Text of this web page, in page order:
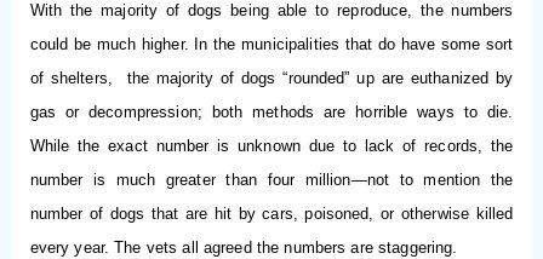
With the majority of dogs being able to reproduce, the numbers
could be much higher. In the municipalities that do have some sort
of shelters, the majority of dogs “rounded” up are euthanized by
gas or decompression; both methods are horrible ways to die.
While the exact number is unknown due to lack of records, the
number is much greater than four million—not to mention the
number of dogs that are hit by cars, poisoned, or otherwise killed
every year. The vets all agreed the numbers are staggering.